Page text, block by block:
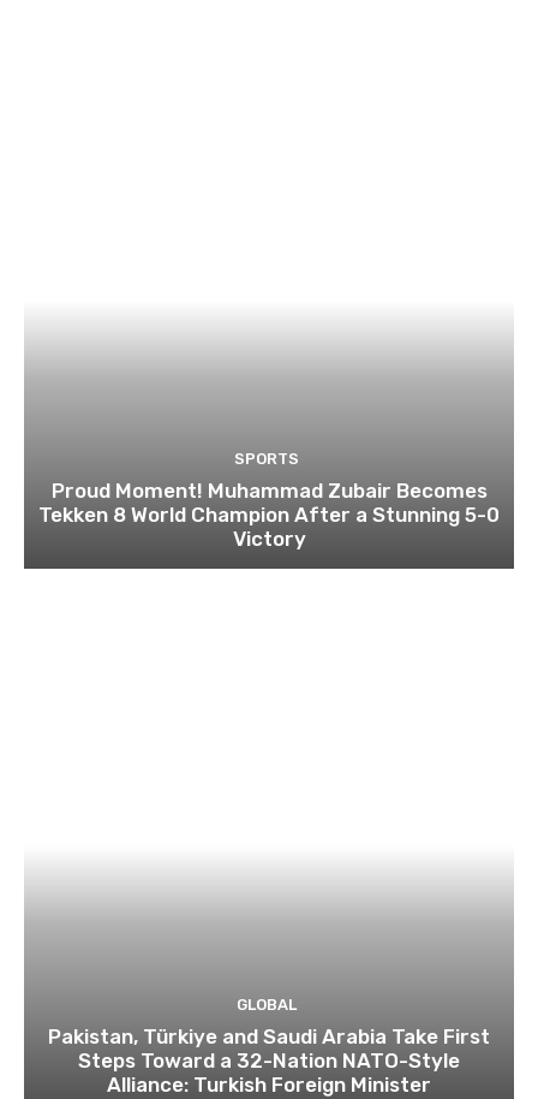
SPORTS
Proud Moment! Muhammad Zubair Becomes
Tekken 8 World Champion After a Stunning 5-0
Victory
GLOBAL
Pakistan, Türkiye and Saudi Arabia Take First
Steps Toward a 32-Nation NATO-Style
Alliance: Turkish Foreign Minister